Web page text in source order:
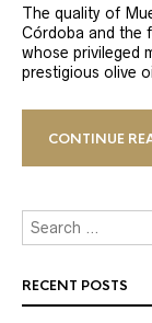
The quality of
Córdoba and the
whose privileged
prestigious olive oil
CONTINUE
RECENT POSTS